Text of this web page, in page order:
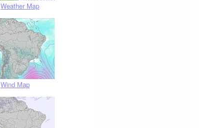
Weather Map
Wind Map